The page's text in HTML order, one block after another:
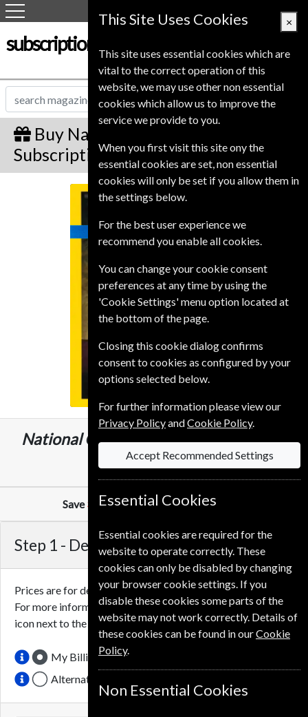
subscription-service.co.uk
Buy National Geographic Gift
Subscription
National Geographic
National Geographic12 IssuesOne Year
£59.00
Save30%Against Cover Price of
Step 1 - Delivery Address
Prices are for delivery to an address in theUnited Kingdom
For more information on each option please click the
icon next to the option button.
My Billing Address
Alternative Delivery Address
This Site Uses Cookies ×
This site uses essential cookies which are
vital to the correct operation of this
website, we may use other non essential
cookies which allow us to improve the
service we provide to you.
When you first visit this site ony the
essential cookies are set, non essential
cookies will only be set if you allow them in
the settings below.
For the best user experience we
recommend you enable all cookies.
You can change your cookie consent
preferences at any time by using the
'Cookie Settings' menu option located at
the bottom of the page.
Closing this cookie dialog confirms
consent to cookies as configured by your
options selected below.
For further information please view our
Privacy PolicyandCookie Policy.
Accept Recommended Settings
Essential Cookies
Essential cookies are required for the
website to operate correctly. These
cookies can only be disabled by changing
your browser cookie settings. If you
disable these cookies some parts of the
website may not work correctly. Details of
these cookies can be found in ourCookie
Policy.
Non Essential Cookies